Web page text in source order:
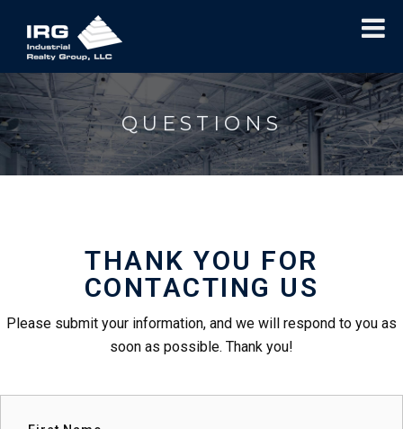
QUESTIONS
THANK YOU FOR
CONTACTING US
Please submit your information, and we will respond to you as
soon as possible. Thank you!